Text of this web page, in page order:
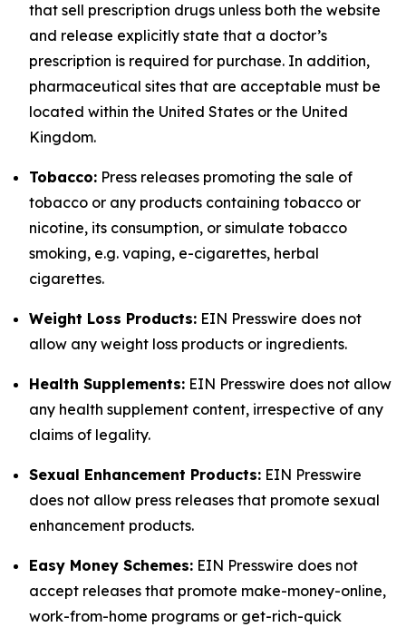
that sell prescription drugs unless both the website
and release explicitly state that a doctor’s
prescription is required for purchase. In addition,
pharmaceutical sites that are acceptable must be
located within the United States or the United
Kingdom.
Tobacco: Press releases promoting the sale of
tobacco or any products containing tobacco or
nicotine, its consumption, or simulate tobacco
smoking, e.g. vaping, e-cigarettes, herbal
cigarettes.
Weight Loss Products: EIN Presswire does not
allow any weight loss products or ingredients.
Health Supplements: EIN Presswire does not allow
any health supplement content, irrespective of any
claims of legality.
Sexual Enhancement Products: EIN Presswire
does not allow press releases that promote sexual
enhancement products.
Easy Money Schemes: EIN Presswire does not
accept releases that promote make-money-online,
work-from-home programs or get-rich-quick